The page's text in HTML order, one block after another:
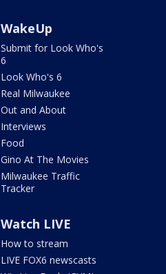
WakeUp
Submit for Look Who's
6
Look Who's 6
Real Milwaukee
Out and About
Interviews
Food
Gino At The Movies
Milwaukee Traffic
Tracker
Watch LIVE
How to stream
LIVE FOX6 newscasts